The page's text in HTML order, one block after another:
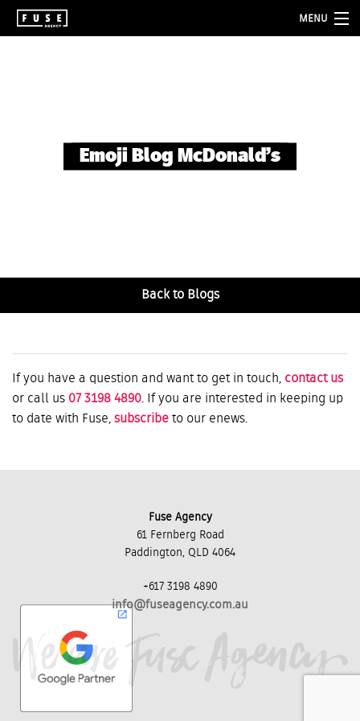
MENU
Emoji Blog McDonald’s
Back to Blogs
If you have a question and want to get in touch, contact us
or call us 07 3198 4890. If you are interested in keeping up
to date with Fuse, subscribe to our enews.
Fuse Agency
61 Fernberg Road
Paddington, QLD 4064
+617 3198 4890
info@fuseagency.com.au